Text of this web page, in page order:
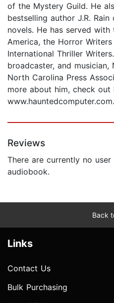
of the Mystery Guild. He
bestselling author J.R.
novels. He has served
America, the Horror
International Thriller
broadcaster, and
North Carolina Press
more about him, check out
www.hauntedcomputer.com.
Reviews
There are currently no
audiobook.
Back
Links
Contact Us
Bulk Purchasing